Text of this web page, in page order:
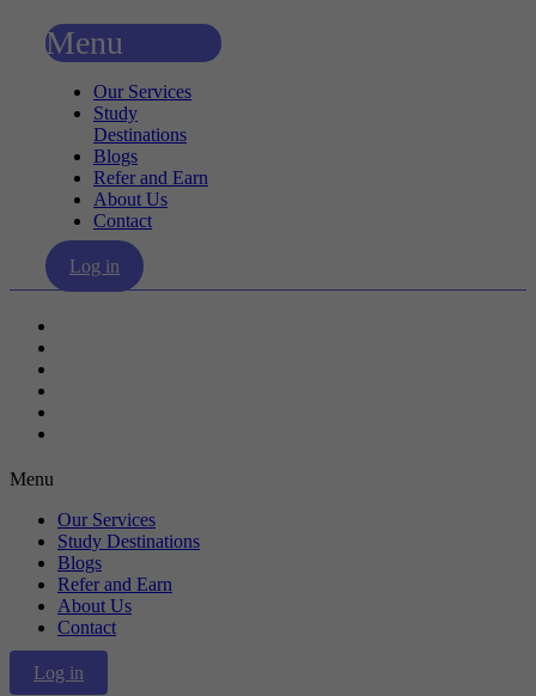
Menu
Our Services
Study
Destinations
Blogs
Refer and Earn
About Us
Contact
Log in
Menu
Our Services
Study Destinations
Blogs
Refer and Earn
About Us
Contact
Log in